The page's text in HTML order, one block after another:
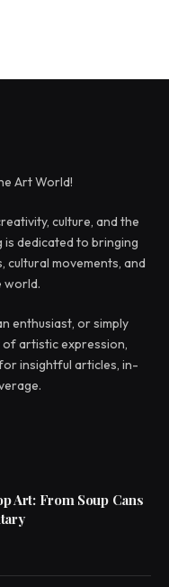
Art World!
culture, and the
dedicated to bringing
cultural movements, and
world.
enthusiast, or simply
artistic expression,
insightful articles, in-
Art: From Soup Cans